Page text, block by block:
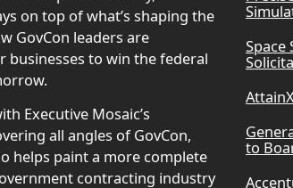
on top of what’s shaping the
GovCon leaders are
businesses to win the federal
Executive Mosaic’s
all angles of GovCon,
helps paint a more complete
contracting industry
Space
to